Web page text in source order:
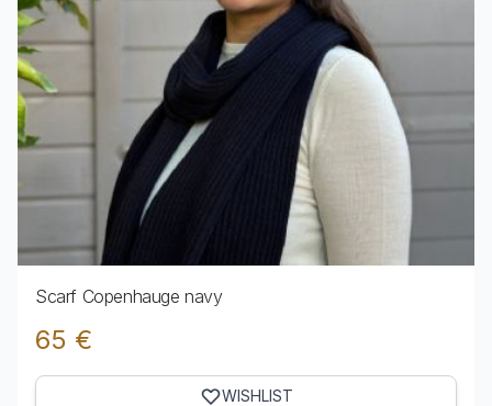
Scarf Copenhauge navy
65 €
WISHLIST